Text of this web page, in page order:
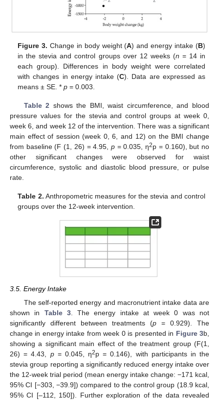
Figure 3. Change in body weight (A) and energy intake (B)
in the stevia and control groups over 12 weeks (n = 14 in
each group). Differences in body weight were correlated
with changes in energy intake (C). Data are expressed as
means ± SE. *p = 0.003.
Table 2 shows the BMI, waist circumference, and blood
pressure values for the stevia and control groups at week 0,
week 6, and week 12 of the intervention. There was a significant
main effect of session (week 0, 6, and 12) on the BMI change
from baseline (F (1, 26) = 4.95, p = 0.035, η2p = 0.160), but no
other significant changes were observed for waist
circumference, systolic and diastolic blood pressure, or pulse
rate.
Table 2. Anthropometric measures for the stevia and control
groups over the 12-week intervention.
3.5. Energy Intake
The self-reported energy and macronutrient intake data are
shown in Table 3. The energy intake at week 0 was not
significantly different between treatments (p = 0.929). The
change in energy intake from week 0 is presented in Figure 3b,
showing a significant main effect of the treatment group (F(1,
26) = 4.43, p= 0.045, η2p = 0.146), with participants in the
stevia group reporting a significantly reduced energy intake over
the 12-week trial period (mean energy intake change: −171 kcal,
95% CI [−303, −39.9]) compared to the control group (18.9 kcal,
95% CI [–112, 150]). Further exploration of the data revealed